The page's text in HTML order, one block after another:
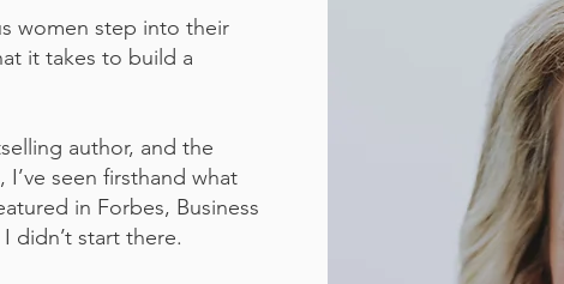
women step into their
it takes to build a
author, and the
seen firsthand what
in Forbes, Business
didn’t start there.